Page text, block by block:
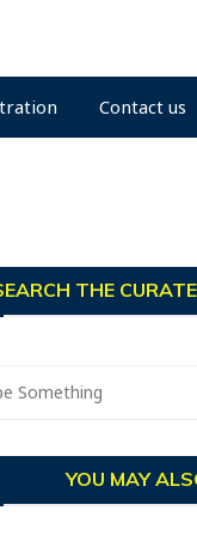
Contact us
THE
YOU MAY